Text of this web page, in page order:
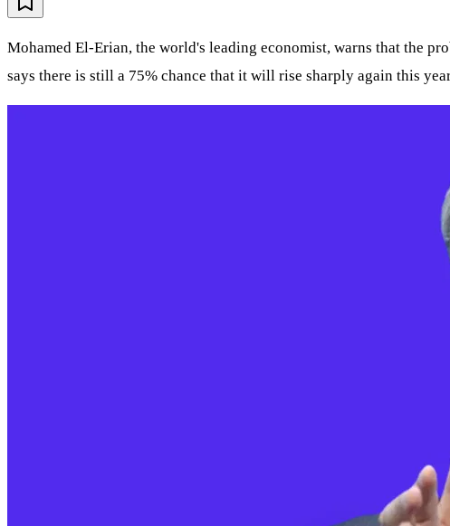
Mohamed El-Erian, the world's leading economist, warns that the
says there is still a 75% chance that it will rise sharply again this